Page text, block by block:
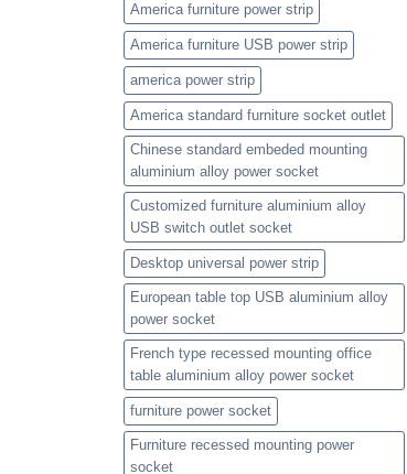
America furniture power strip
America furniture USB power strip
america power strip
America standard furniture socket outlet
Chinese standard embeded mounting
aluminium alloy power socket
Customized furniture aluminium alloy
USB switch outlet socket
Desktop universal power strip
European table top USB aluminium alloy
power socket
French type recessed mounting office
table aluminium alloy power socket
furniture power socket
Furniture recessed mounting power
socket